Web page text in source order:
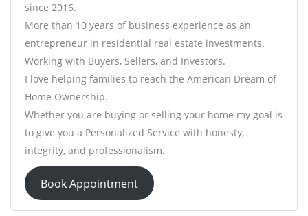
since 2016.
More than 10 years of business experience as an
entrepreneur in residential real estate investments.
Working with Buyers, Sellers, and Investors.
I love helping families to reach the American Dream of
Home Ownership.
Whether you are buying or selling your home my goal is
to give you a Personalized Service with honesty,
integrity, and professionalism.
Book Appointment